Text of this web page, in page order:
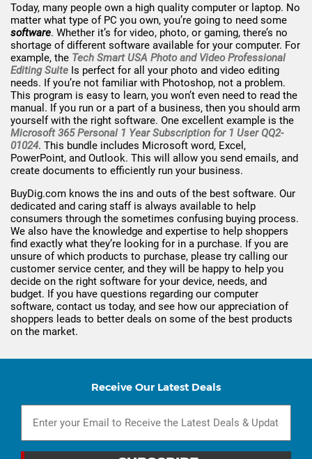
Today, many people own a high quality computer or laptop. No
matter what type of PC you own, you’re going to need some
software. Whether it’s for video, photo, or gaming, there’s no
shortage of different software available for your computer. For
example, the Tech Smart USA Photo and Video Professional
Editing Suite Is perfect for all your photo and video editing
needs. If you’re not familiar with Photoshop, not a problem.
This program is easy to learn, you won’t even need to read the
manual. If you run or a part of a business, then you should arm
yourself with the right software. One excellent example is the
Microsoft 365 Personal 1 Year Subscription for 1 User QQ2-
01024. This bundle includes Microsoft word, Excel,
PowerPoint, and Outlook. This will allow you send emails, and
create documents to efficiently run your business.
BuyDig.com knows the ins and outs of the best software. Our
dedicated and caring staff is always available to help
consumers through the sometimes confusing buying process.
We also have the knowledge and expertise to help shoppers
find exactly what they’re looking for in a purchase. If you are
unsure of which products to purchase, please try calling our
customer service center, and they will be happy to help you
decide on the right software for your device, needs, and
budget. If you have questions regarding our computer
software, contact us today, and see how our appreciation of
shoppers leads to better deals on some of the best products
on the market.
Receive Our Latest Deals